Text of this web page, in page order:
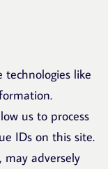
technologies like
us to process
IDs on this site.
may adversely